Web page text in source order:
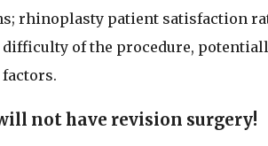
rhinoplasty patient satisfaction
of the procedure,
not have revision surgery!